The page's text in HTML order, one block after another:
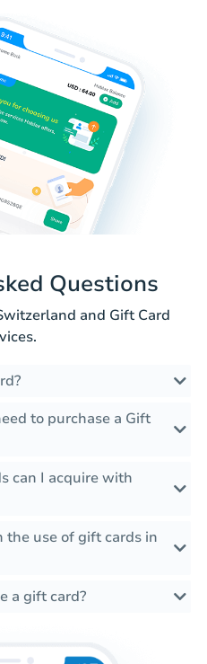
Questions
and Gift Card
to purchase a Gift
can I acquire with
the use of gift cards in
a gift card?